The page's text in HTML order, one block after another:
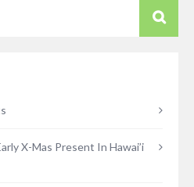
X-Mas Present In Hawai’i